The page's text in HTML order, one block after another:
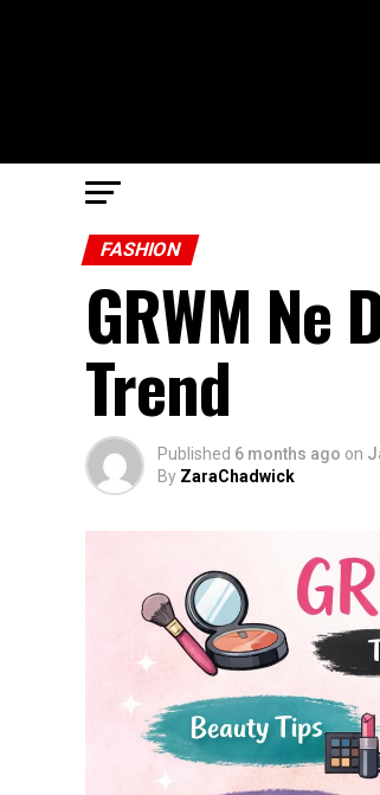
FASHION
GRWM
Trend
Published 6 months ago on
By ZaraChadwick